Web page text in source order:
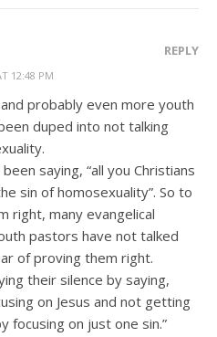
12:48 PM
REPLY
probably even more youth
duped into not talking
saying, “all you Christians
sin of homosexuality”. So to
right, many evangelical
pastors have not talked
of proving them right.
their silence by saying,
on Jesus and not getting
focusing on just one sin.”